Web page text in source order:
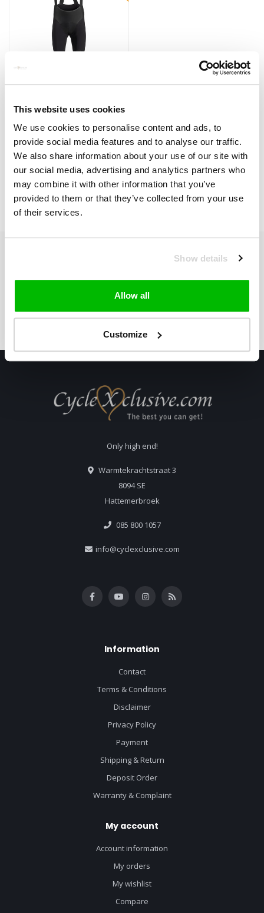
This website uses cookies
We use cookies to personalise content and ads, to
provide social media features and to analyse our traffic.
We also share information about your use of our site with
our social media, advertising and analytics partners who
may combine it with other information that you’ve
provided to them or that they’ve collected from your use
of their services.
Show details
Allow all
Customize
Assos RSR Bib Short S9
*Use discount code:
"Freeshipping!"
racing bib shorts..
€275,00 €275,00
Subscribe to our newsletter
Stay up to date with our latest offers
Only high end!
Warmtekrachtstraat 3
8094 SE
Hattemerbroek
085 800 1057
info@cyclexclusive.com
Information
Contact
Terms & Conditions
Disclaimer
Privacy Policy
Payment
Shipping & Return
Deposit Order
Warranty & Complaint
My account
Account information
My orders
My wishlist
Compare